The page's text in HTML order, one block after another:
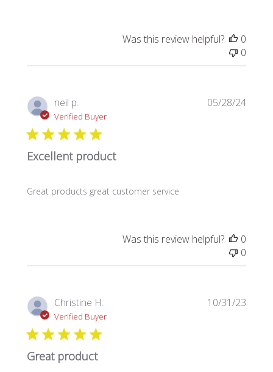
Was this review helpful?
0
0
neil p.
Verified Buyer
Excellent product
Great products great customer service
05/28/24
Was this review helpful?
0
0
Christine H.
Verified Buyer
Great product
10/31/23